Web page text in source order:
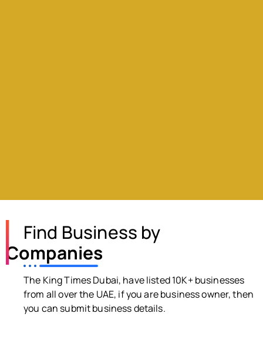
Find Business by
Companies
The King Times Dubai, have listed 10K+ businesses
from all over the UAE, if you are business owner, then
you can submit business details.